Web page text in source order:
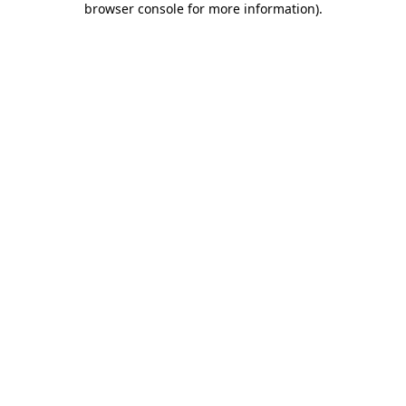
browser console for more information).